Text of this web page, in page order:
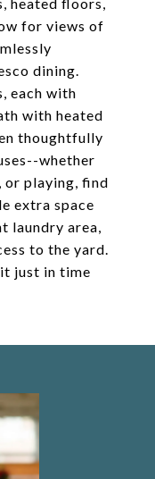
for views of
dining.
each with
with heated
thoughtfully
whether
or playing, find
extra space
laundry area,
to the yard.
just in time